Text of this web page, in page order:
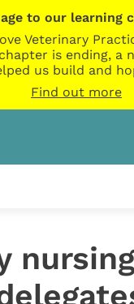
to our learning
Veterinary
is ending,
us build and
Find out more
nursing